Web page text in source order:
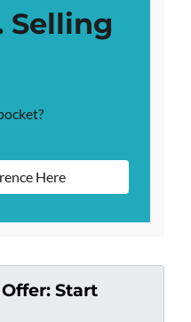
Selling
Here
Start